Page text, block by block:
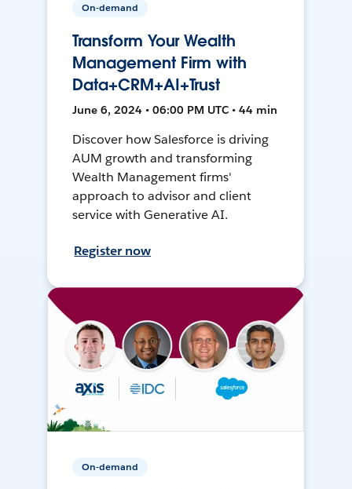
On-demand
Transform Your Wealth
Management Firm with
Data+CRM+AI+Trust
June 6, 2024 • 06:00 PM UTC • 44 min
Discover how Salesforce is driving
AUM growth and transforming
Wealth Management firms'
approach to advisor and client
service with Generative AI.
Register now
On-demand